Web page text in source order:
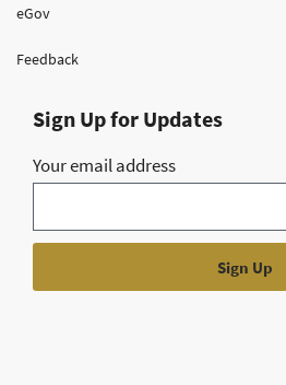
eGov
Feedback
Sign Up for Updates
Your email address